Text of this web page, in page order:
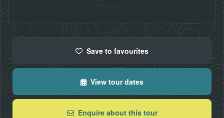
Save to favourites
View tour dates
Enquire about this tour